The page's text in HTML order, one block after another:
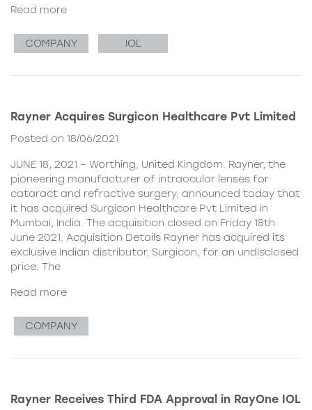
Read more
COMPANY IOL
Rayner Acquires Surgicon Healthcare Pvt Limited
Posted on 18/06/2021
JUNE 18, 2021 – Worthing, United Kingdom. Rayner, the
pioneering manufacturer of intraocular lenses for
cataract and refractive surgery, announced today that
it has acquired Surgicon Healthcare Pvt Limited in
Mumbai, India. The acquisition closed on Friday 18th
June 2021. Acquisition Details Rayner has acquired its
exclusive Indian distributor, Surgicon, for an undisclosed
price. The
Read more
COMPANY
Rayner Receives Third FDA Approval in RayOne IOL